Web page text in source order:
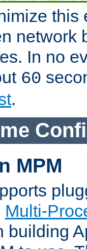
this
network
In no
60
.
MPM
Multi-
building